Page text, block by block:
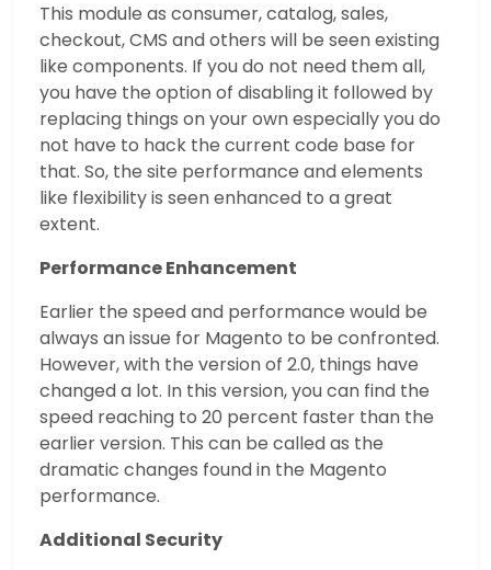
This module as consumer, catalog, sales,
checkout, CMS and others will be seen existing
like components. If you do not need them all,
you have the option of disabling it followed by
replacing things on your own especially you do
not have to hack the current code base for
that. So, the site performance and elements
like flexibility is seen enhanced to a great
extent.
Performance Enhancement
Earlier the speed and performance would be
always an issue for Magento to be confronted.
However, with the version of 2.0, things have
changed a lot. In this version, you can find the
speed reaching to 20 percent faster than the
earlier version. This can be called as the
dramatic changes found in the Magento
performance.
Additional Security